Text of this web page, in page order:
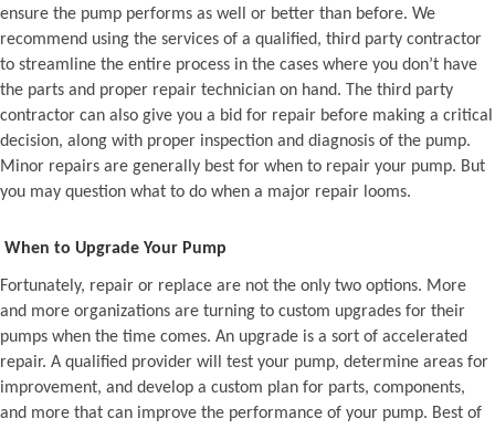
ensure the pump performs as well or better than before. We
recommend using the services of a qualified, third party contractor
to streamline the entire process in the cases where you don’t have
the parts and proper repair technician on hand. The third party
contractor can also give you a bid for repair before making a critical
decision, along with proper inspection and diagnosis of the pump.
Minor repairs are generally best for when to repair your pump. But
you may question what to do when a major repair looms.
When to Upgrade Your Pump
Fortunately, repair or replace are not the only two options. More
and more organizations are turning to custom upgrades for their
pumps when the time comes. An upgrade is a sort of accelerated
repair. A qualified provider will test your pump, determine areas for
improvement, and develop a custom plan for parts, components,
and more that can improve the performance of your pump. Best of